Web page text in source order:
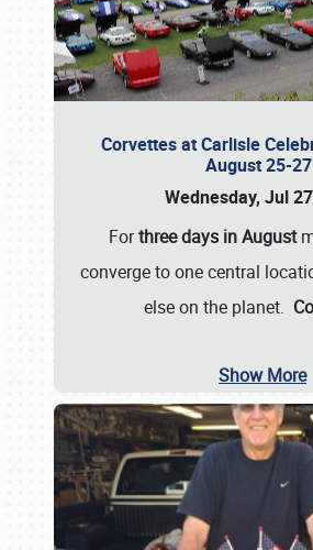
Corvettes at Carlisle
August 25-27
Wednesday, Jul
Forthree days in August
converge to one central
else on the planet.
Show More